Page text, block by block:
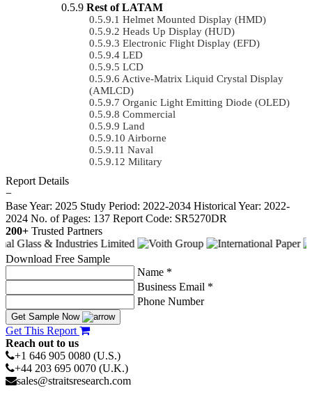
Rest of LATAM
Helmet Mounted Display (HMD)
Heads Up Display (HUD)
Electronic Flight Display (EFD)
LED
LCD
Active-Matrix Liquid Crystal Display
(AMLCD)
Organic Light Emitting Diode (OLED)
Commercial
Land
Airborne
Naval
Military
Report Details
−
Base Year: 2025 Study Period: 2022-2034 Historical Year: 2022-
2024 No. of Pages: 137 Report Code: SR5270DR
200+ Trusted Partners
Download Free Sample
Name *
Business Email *
Phone Number
Get Sample Now
Get This Report
Reach out to us
+1 646 905 0080 (U.S.)
+44 203 695 0070 (U.K.)
sales@straitsresearch.com